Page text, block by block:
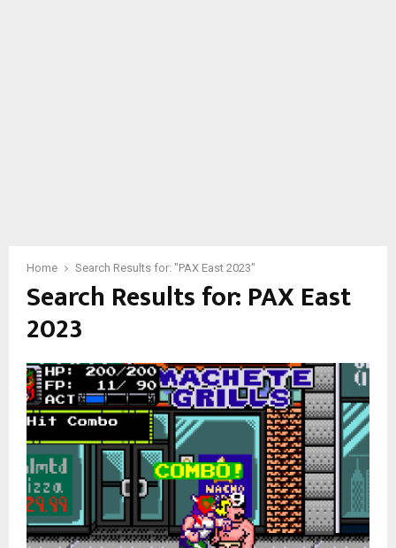
Home Search Results for: "PAX East 2023"
Search Results for: PAX East
2023